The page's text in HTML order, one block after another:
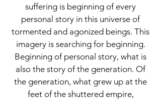
suffering is beginning of every
personal story in this universe of
tormented and agonized beings. This
imagery is searching for beginning.
Beginning of personal story, what is
also the story of the generation. Of
the generation, what grew up at the
feet of the shuttered empire,